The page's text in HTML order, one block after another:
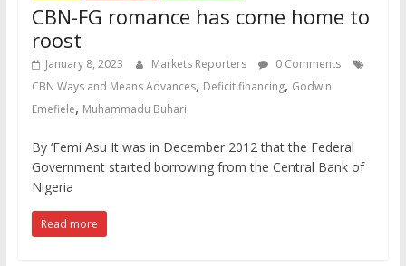
CBN-FG romance has come home to
roost
January 8, 2023 Markets Reporters
0 Comments
CBN Ways and Means Advances, Deficit financing, Godwin
Emefiele, Muhammadu Buhari
By ‘Femi Asu It was in December 2012 that the Federal
Government started borrowing from the Central Bank of
Nigeria
Read more